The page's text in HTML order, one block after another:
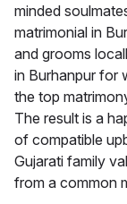
minded
matrimonial in
and grooms
in Burhanpur for
the top
The result is a
of compatible
Gujarati family
from a common